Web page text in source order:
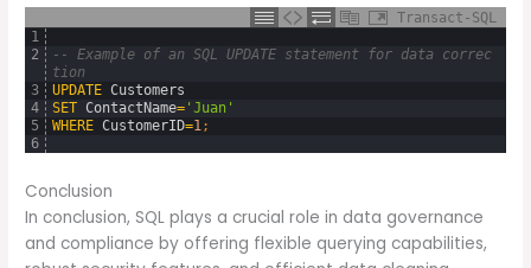
Transact-SQL
1
2
3
4
5
6
-- Example of an SQL UPDATE statement for data correc
tion
UPDATE Customers
SET ContactName= 'Juan'
WHERE CustomerID=1;
Conclusion
In conclusion, SQL plays a crucial role in data governance
and compliance by offering flexible querying capabilities,